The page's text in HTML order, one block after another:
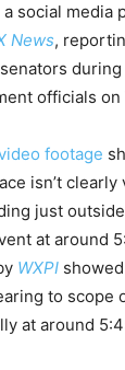
a social media
News,
officials on
footage
isn’t
just
at around
WXPI
to scope
at around